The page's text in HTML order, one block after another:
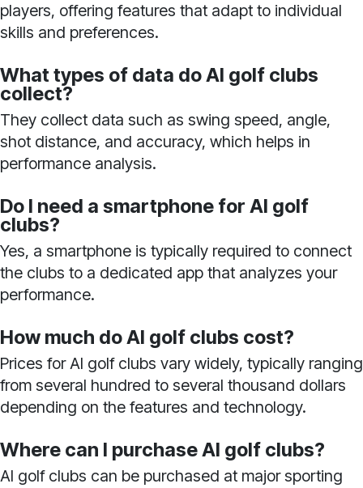
players, offering features that adapt to individual
skills and preferences.
What types of data do AI golf clubs
collect?
They collect data such as swing speed, angle,
shot distance, and accuracy, which helps in
performance analysis.
Do I need a smartphone for AI golf
clubs?
Yes, a smartphone is typically required to connect
the clubs to a dedicated app that analyzes your
performance.
How much do AI golf clubs cost?
Prices for AI golf clubs vary widely, typically ranging
from several hundred to several thousand dollars
depending on the features and technology.
Where can I purchase AI golf clubs?
AI golf clubs can be purchased at major sporting